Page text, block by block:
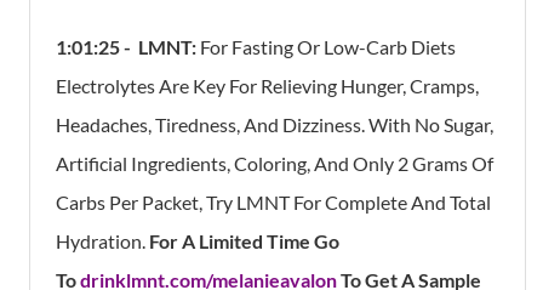
1:01:25 - LMNT: For Fasting Or Low-Carb Diets
Electrolytes Are Key For Relieving Hunger, Cramps,
Headaches, Tiredness, And Dizziness. With No Sugar,
Artificial Ingredients, Coloring, And Only 2 Grams Of
Carbs Per Packet, Try LMNT For Complete And Total
Hydration. For A Limited Time Go
Todrinklmnt.com/melanieavalonTo Get A Sample